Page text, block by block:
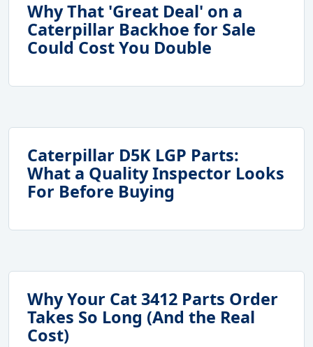
Why That 'Great Deal' on a
Caterpillar Backhoe for Sale
Could Cost You Double
Caterpillar D5K LGP Parts:
What a Quality Inspector Looks
For Before Buying
Why Your Cat 3412 Parts Order
Takes So Long (And the Real
Cost)